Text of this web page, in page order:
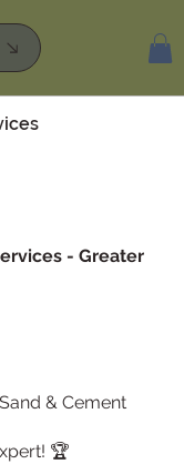
- Greater
& Cement
🏆